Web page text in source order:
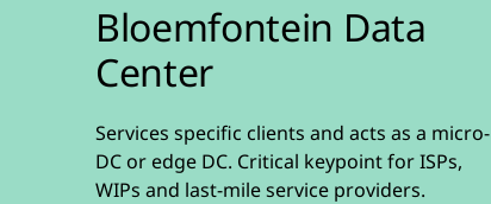
Bloemfontein Data
Center
Services specific clients and acts as a micro-
DC or edge DC. Critical keypoint for ISPs,
WIPs and last-mile service providers.